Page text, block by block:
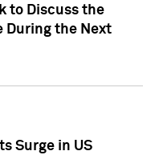
to Discuss the
During the Next
Surge in US